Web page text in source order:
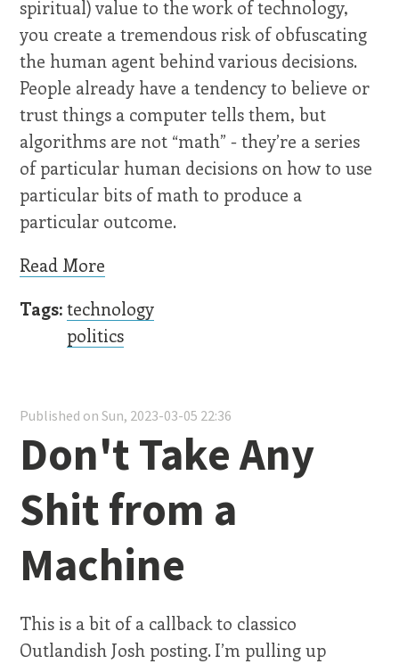
spiritual) value to the work of technology,
you create a tremendous risk of obfuscating
the human agent behind various decisions.
People already have a tendency to believe or
trust things a computer tells them, but
algorithms are not “math” - they’re a series
of particular human decisions on how to use
particular bits of math to produce a
particular outcome.
Read More
Tags:technology
politics
Published on Sun, 2023-03-05 22:36
Don't Take Any
Shit from a
Machine
This is a bit of a callback to classico
Outlandish Josh posting. I’m pulling up